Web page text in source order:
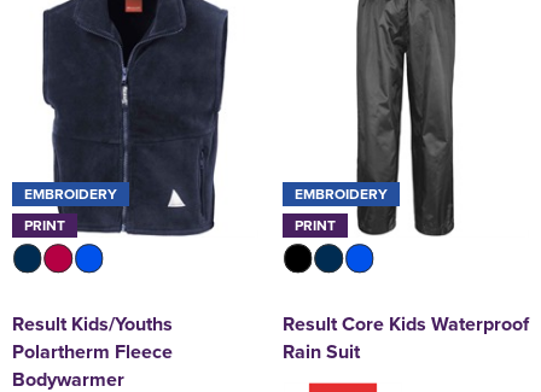
EMBROIDERY
PRINT
Result Kids/Youths
Polartherm Fleece
Bodywarmer
EMBROIDERY
PRINT
Result Core Kids Waterproof
Rain Suit